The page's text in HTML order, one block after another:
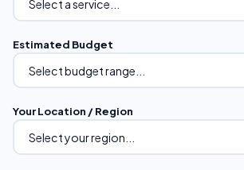
Estimated Budget
Your Location / Region